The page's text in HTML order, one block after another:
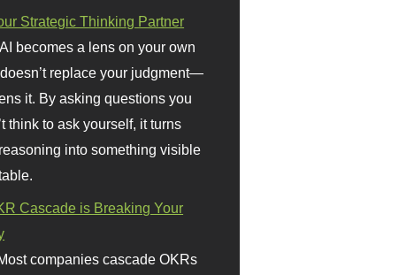
Strategic Thinking Partner
AI becomes a lens on your own
replace your judgment—
it. By asking questions you
think to ask yourself, it turns
into something visible
Cascade is Breaking Your
companies cascade OKRs